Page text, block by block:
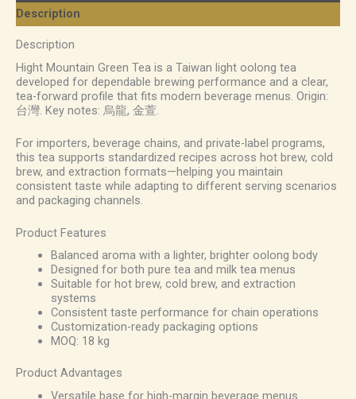
Description
Description
Hight Mountain Green Tea is a Taiwan light oolong tea
developed for dependable brewing performance and a clear,
tea-forward profile that fits modern beverage menus. Origin:
台灣. Key notes: 烏龍, 金萱.
For importers, beverage chains, and private-label programs,
this tea supports standardized recipes across hot brew, cold
brew, and extraction formats—helping you maintain
consistent taste while adapting to different serving scenarios
and packaging channels.
Product Features
Balanced aroma with a lighter, brighter oolong body
Designed for both pure tea and milk tea menus
Suitable for hot brew, cold brew, and extraction
systems
Consistent taste performance for chain operations
Customization-ready packaging options
MOQ: 18 kg
Product Advantages
Versatile base for high-margin beverage menus